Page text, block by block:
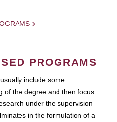
PROGRAMS
include some
of the degree and then focus
under the supervision
in the formulation of a